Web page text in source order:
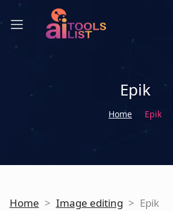
Epik
Home Epik
Home > Image editing > Epik